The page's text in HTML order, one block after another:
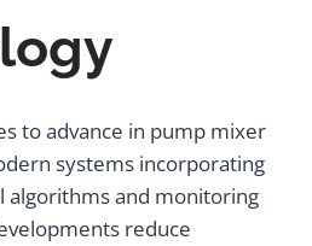
to advance in pump mixer
systems incorporating
algorithms and monitoring
reduce